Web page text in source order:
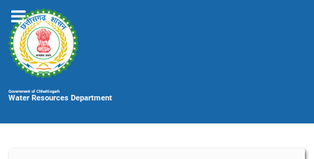
Government of Chhattisgarh
Water Resources Department